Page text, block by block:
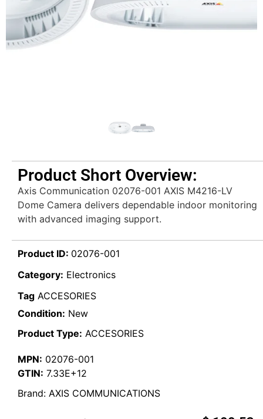
Product Short Overview:
Axis Communication 02076-001 AXIS M4216-LV
Dome Camera delivers dependable indoor monitoring
with advanced imaging support.
Product ID: 02076-001
Category: Electronics
Tag ACCESORIES
Condition: New
Product Type: ACCESORIES
MPN: 02076-001
GTIN: 7.33E+12
Brand: AXIS COMMUNICATIONS